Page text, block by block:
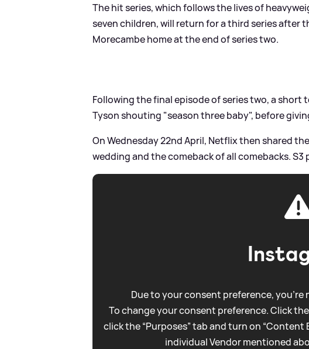
The hit series, which follows the lives of
seven children, will return for a third series after
Morecambe home at the end of series two.
Following the final episode of series two, a
Tyson shouting "season three baby", before
On Wednesday 22nd April, Netflix then shared
wedding and the comeback of all comebacks. S3
Due to your consent preference,
To change your consent preference. Click
click the “Purposes” tab and turn on
individual Vendor mentioned